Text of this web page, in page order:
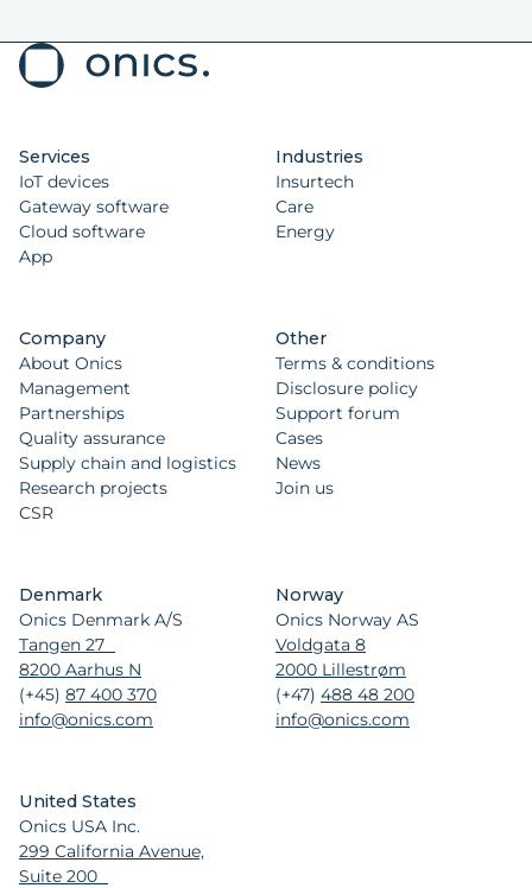
Services
IoT devices
Gateway software
Cloud software
App
Industries
Insurtech
Care
Energy
Company
About Onics
Management
Partnerships
Quality assurance
Supply chain and logistics
Research projects
CSR
Other
Terms & conditions
Disclosure policy
Support forum
Cases
News
Join us
Denmark
Onics Denmark A/S
Tangen 27
8200 Aarhus N
(+45) 87 400 370
info@onics.com
Norway
Onics Norway AS
Voldgata 8
2000 Lillestrøm
(+47) 488 48 200
info@onics.com
United States
Onics USA Inc.
299 California Avenue,
Suite 200